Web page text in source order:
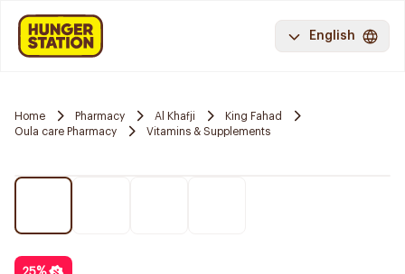
English
Home Pharmacy Al Khafji
King Fahad
Oula care Pharmacy
Vitamins & Supplements